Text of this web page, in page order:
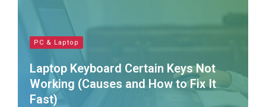
PC & Laptop
Laptop Keyboard Certain Keys Not
Working (Causes and How to Fix It
Fast)